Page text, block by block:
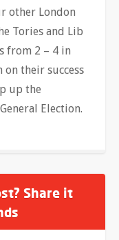
other London
Tories and Lib
from 2 – 4 in
on their success
up the
Election.
Share it